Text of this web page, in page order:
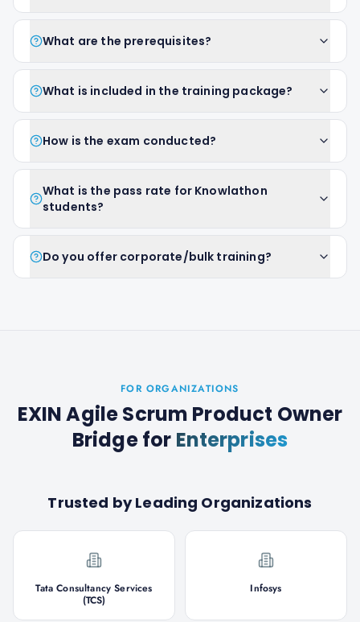
What are the prerequisites?
What is included in the training package?
How is the exam conducted?
What is the pass rate for Knowlathon
students?
Do you offer corporate/bulk training?
FOR ORGANIZATIONS
EXIN Agile Scrum Product Owner
Bridgefor Enterprises
Trusted by Leading Organizations
Tata Consultancy Services
(TCS)
Infosys